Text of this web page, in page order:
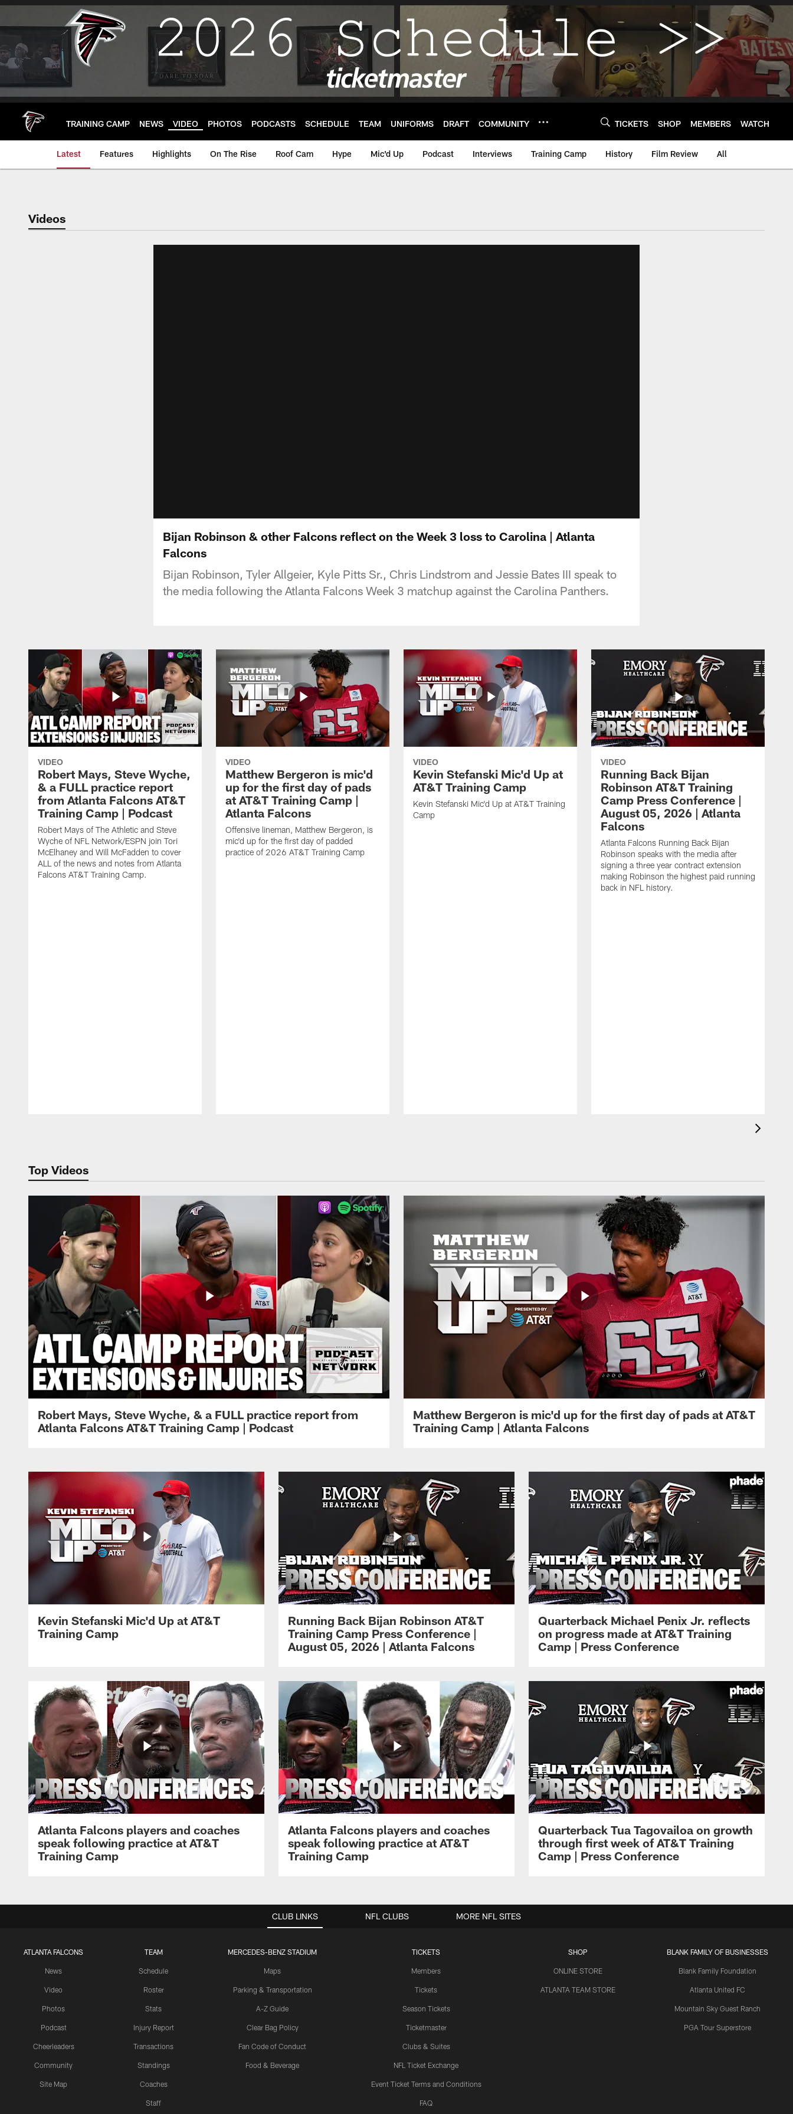
Skip
main
TRAINING CAMP NEWS VIDEO PHOTOS PODCASTS SCHEDULE TEAM UNIFORMS DRAFT COMMUNITY TICKETS SHOP MEMBERS WATCH
Latest Features Highlights On The Rise Roof Cam Hype Mic'd Up Podcast Interviews Training Camp History Film Review All
Videos
Bijan Robinson & other Falcons reflect on the Week 3 loss to Carolina | Atlanta
Falcons
Bijan Robinson, Tyler Allgeier, Kyle Pitts Sr., Chris Lindstrom and Jessie Bates III speak to
the media following the Atlanta Falcons Week 3 matchup against the Carolina Panthers.
VIDEO
Robert Mays, Steve Wyche,
& a FULL practice report
from Atlanta Falcons AT&T
Training Camp | Podcast
Robert Mays of The Athletic and Steve
Wyche of NFL Network/ESPN join Tori
McElhaney and Will McFadden to cover
ALL of the news and notes from Atlanta
Falcons AT&T Training Camp.
VIDEO
Matthew Bergeron is mic'd
up for the first day of pads
at AT&T Training Camp |
Atlanta Falcons
Offensive lineman, Matthew Bergeron, is
mic'd up for the first day of padded
practice of 2026 AT&T Training Camp
VIDEO
Kevin Stefanski Mic'd Up at
AT&T Training Camp
Kevin Stefanski Mic'd Up at AT&T Training
Camp
VIDEO
Running Back Bijan
Robinson AT&T Training
Camp Press Conference |
August 05, 2026 | Atlanta
Falcons
Atlanta Falcons Running Back Bijan
Robinson speaks with the media after
signing a three year contract extension
making Robinson the highest paid running
back in NFL history.
Top Videos
Robert Mays, Steve Wyche, & a FULL practice report from
Atlanta Falcons AT&T Training Camp | Podcast
Matthew Bergeron is mic'd up for the first day of pads at AT&T
Training Camp | Atlanta Falcons
Kevin Stefanski Mic'd Up at AT&T
Training Camp
Running Back Bijan Robinson AT&T
Training Camp Press Conference |
August 05, 2026 | Atlanta Falcons
Quarterback Michael Penix Jr. reflects
on progress made at AT&T Training
Camp | Press Conference
Atlanta Falcons players and coaches
speak following practice at AT&T
Training Camp
Atlanta Falcons players and coaches
speak following practice at AT&T
Training Camp
Quarterback Tua Tagovailoa on growth
through first week of AT&T Training
Camp | Press Conference
CLUB LINKS
ATLANTA FALCONS
News
Video
Photos
Podcast
Cheerleaders
Community
Site Map
TEAM
Schedule
Roster
Stats
Injury Report
Transactions
Standings
Coaches
Staff
MERCEDES-BENZ STADIUM
Maps
Parking & Transportation
A-Z Guide
Clear Bag Policy
Fan Code of Conduct
Food & Beverage
TICKETS
Members
Tickets
Season Tickets
Ticketmaster
Clubs & Suites
NFL Ticket Exchange
Event Ticket Terms and Conditions
FAQ
SHOP
ONLINE STORE
ATLANTA TEAM STORE
BLANK FAMILY OF BUSINESSES
Blank Family Foundation
Atlanta United FC
Mountain Sky Guest Ranch
PGA Tour Superstore
NFL CLUBS MORE NFL SITES